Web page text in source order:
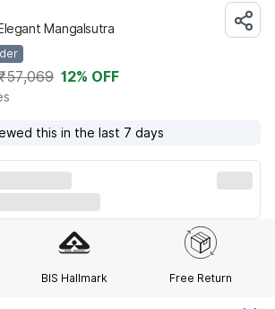
Mangalsutra
12% OFF
this in the last 7 days
BIS Hallmark Free Return